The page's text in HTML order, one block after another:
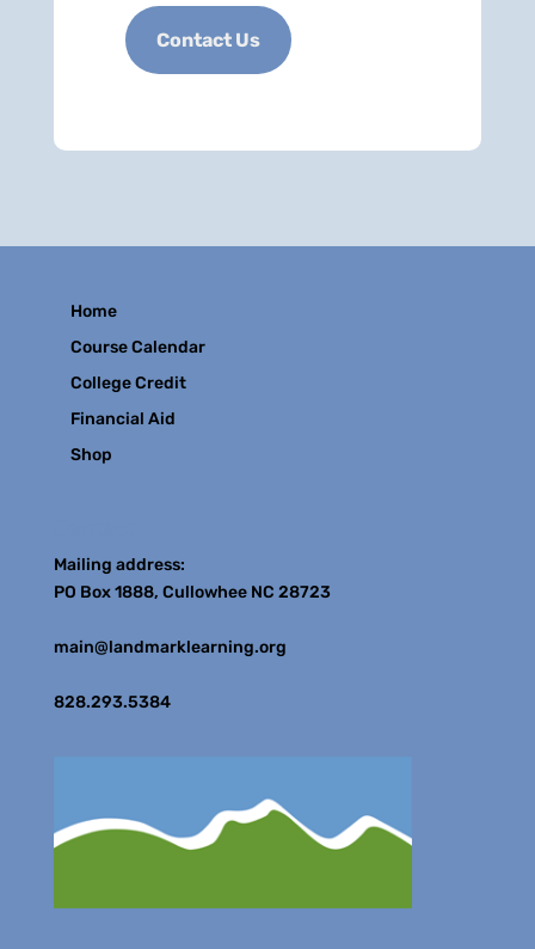
Contact Us
Home
Course Calendar
College Credit
Financial Aid
Shop
Mailing address:
PO Box 1888, Cullowhee NC 28723
main@landmarklearning.org
828.293.5384